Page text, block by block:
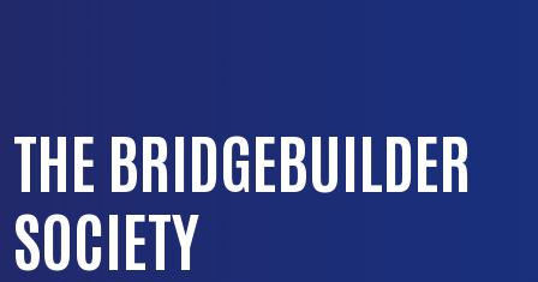
THE BRIDGEBUILDER
SOCIETY